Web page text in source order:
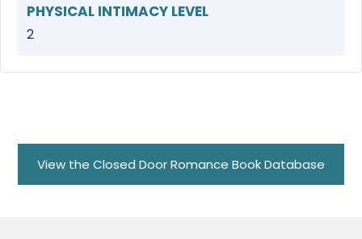
PHYSICAL INTIMACY LEVEL
2
View the Closed Door Romance Book Database